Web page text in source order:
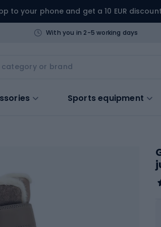
to your phone and get a 10 EUR
With you in 2-5 working days
Sports equipment